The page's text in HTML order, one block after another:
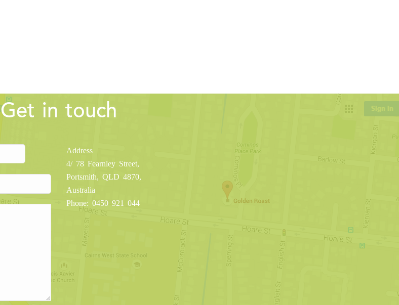
Get in touch
Address
4/ 78 Fearnley Street,
Portsmith, QLD 4870,
Australia
Phone: 0450 921 044